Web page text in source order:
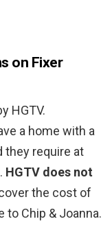
on Fixer
HGTV.
a home with a
they require at
HGTV does not
the cost of
to Chip & Joanna.